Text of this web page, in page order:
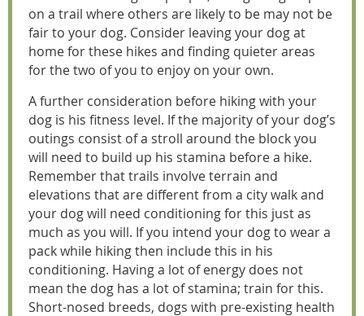
on a trail where others are likely to be may not be
fair to your dog. Consider leaving your dog at
home for these hikes and finding quieter areas
for the two of you to enjoy on your own.
A further consideration before hiking with your
dog is his fitness level. If the majority of your dog’s
outings consist of a stroll around the block you
will need to build up his stamina before a hike.
Remember that trails involve terrain and
elevations that are different from a city walk and
your dog will need conditioning for this just as
much as you will. If you intend your dog to wear a
pack while hiking then include this in his
conditioning. Having a lot of energy does not
mean the dog has a lot of stamina; train for this.
Short-nosed breeds, dogs with pre-existing health